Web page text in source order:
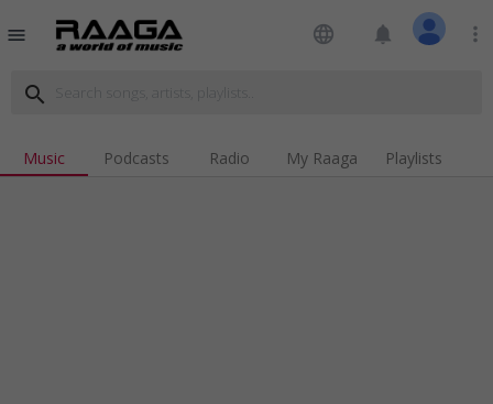
menu language notifications more_vert
search
Music Podcasts Radio My Raaga Playlists